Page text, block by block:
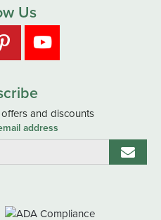
Us
and discounts
address